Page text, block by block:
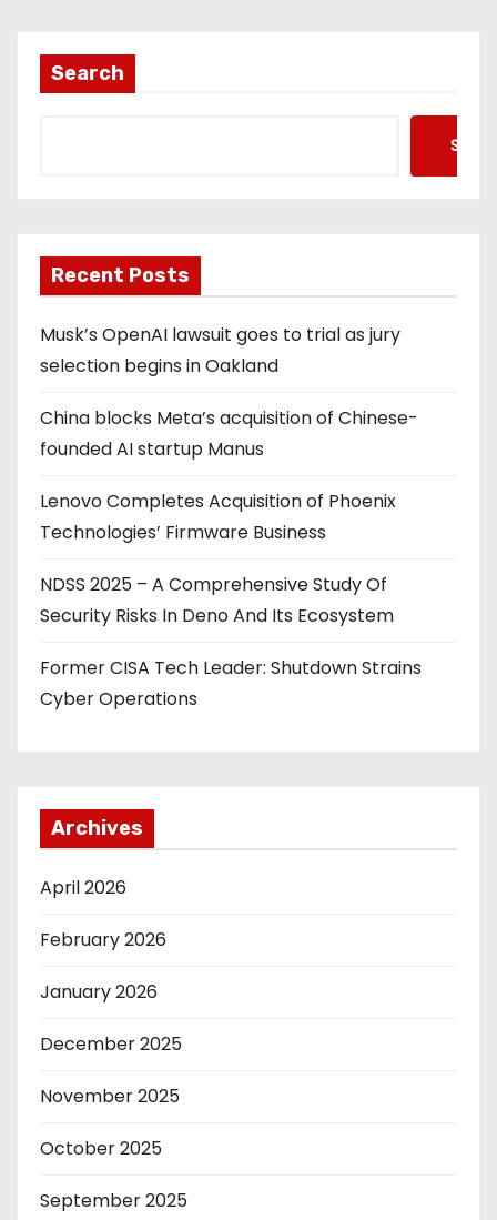
Search
Recent Posts
Musk’s OpenAI lawsuit goes to trial as jury
selection begins in Oakland
China blocks Meta’s acquisition of Chinese-
founded AI startup Manus
Lenovo Completes Acquisition of Phoenix
Technologies’ Firmware Business
NDSS 2025 – A Comprehensive Study Of
Security Risks In Deno And Its Ecosystem
Former CISA Tech Leader: Shutdown Strains
Cyber Operations
Archives
April 2026
February 2026
January 2026
December 2025
November 2025
October 2025
September 2025